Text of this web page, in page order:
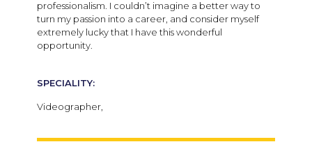
professionalism. I couldn’t imagine a better way to
turn my passion into a career, and consider myself
extremely lucky that I have this wonderful
opportunity.
SPECIALITY:
Videographer,